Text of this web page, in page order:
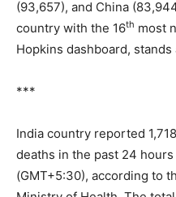
(93,657), and China
country with the 16th most
Hopkins dashboard,
***
India country reported
deaths in the past 24
(GMT+5:30), according to